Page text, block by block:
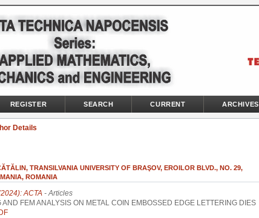
REGISTER SEARCH CURRENT ARCHIVES
Details
TRANSILVANIA UNIVERSITY OF BRAŞOV, EROILOR BLVD., NO. 29,
ROMANIA
ACTA - Articles
FEM ANALYSIS ON METAL COIN EMBOSSED EDGE LETTERING DIES